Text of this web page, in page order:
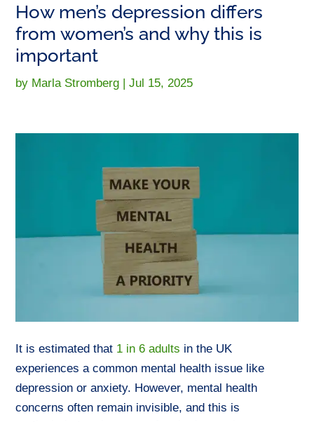
How men’s depression differs
from women’s and why this is
important
by Marla Stromberg |Jul 15, 2025
It is estimated that 1 in 6 adults in the UK
experiences a common mental health issue like
depression or anxiety. However, mental health
concerns often remain invisible, and this is